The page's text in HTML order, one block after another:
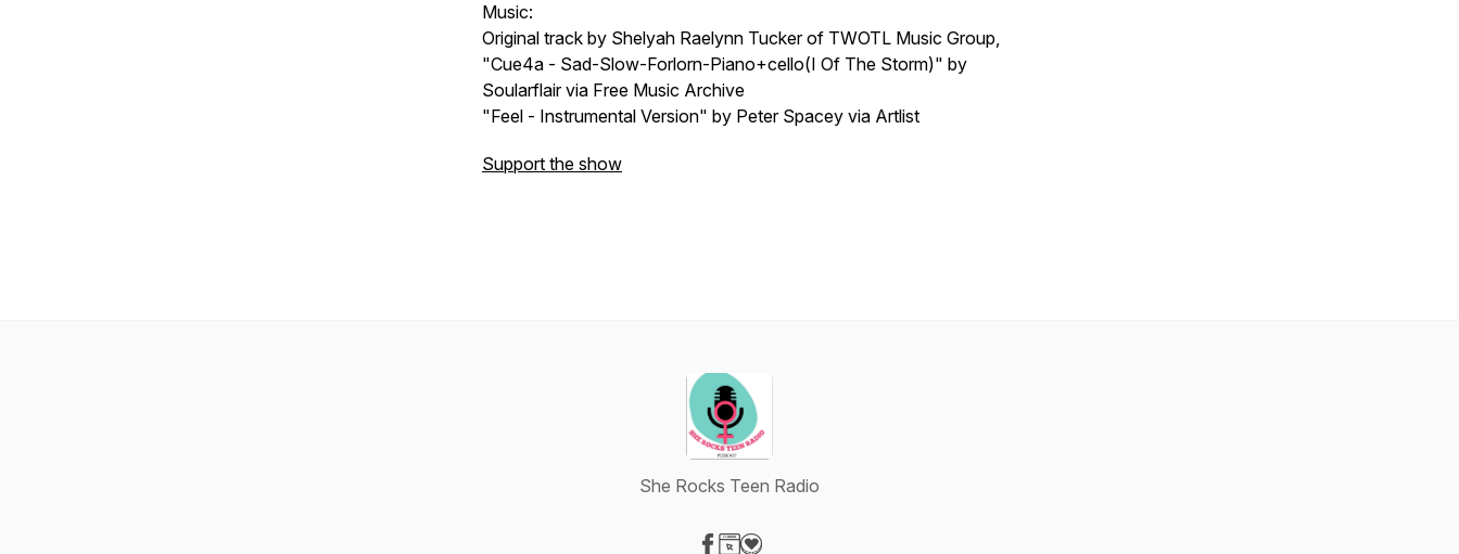
Music:
Original track by Shelyah Raelynn Tucker of TWOTL Music Group,
"Cue4a - Sad-Slow-Forlorn-Piano+cello(I Of The Storm)" by
Soularflair via Free Music Archive
"Feel - Instrumental Version" by Peter Spacey via Artlist
Support the show
She Rocks Teen Radio